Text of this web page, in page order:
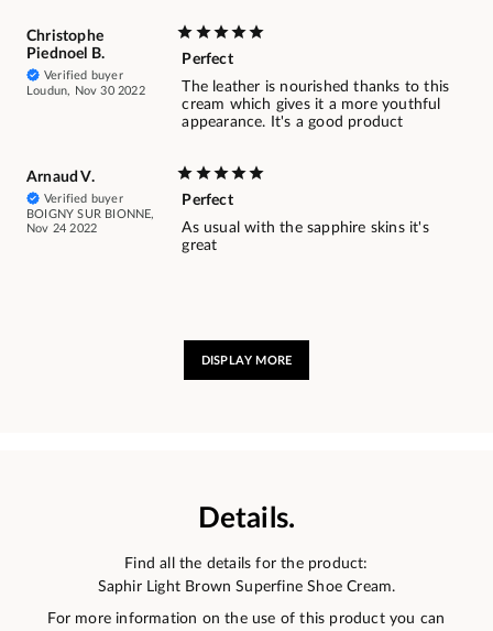
Christophe
Piednoel B.
Verified buyer
Loudun, Nov 30 2022
Perfect
The leather is nourished thanks to this
cream which gives it a more youthful
appearance. It's a good product
Arnaud V.
Verified buyer
BOIGNY SUR BIONNE,
Nov 24 2022
Perfect
As usual with the sapphire skins it's
great
DISPLAY MORE
Details.
Find all the details for the product:
Saphir Light Brown Superfine Shoe Cream.
For more information on the use of this product you can